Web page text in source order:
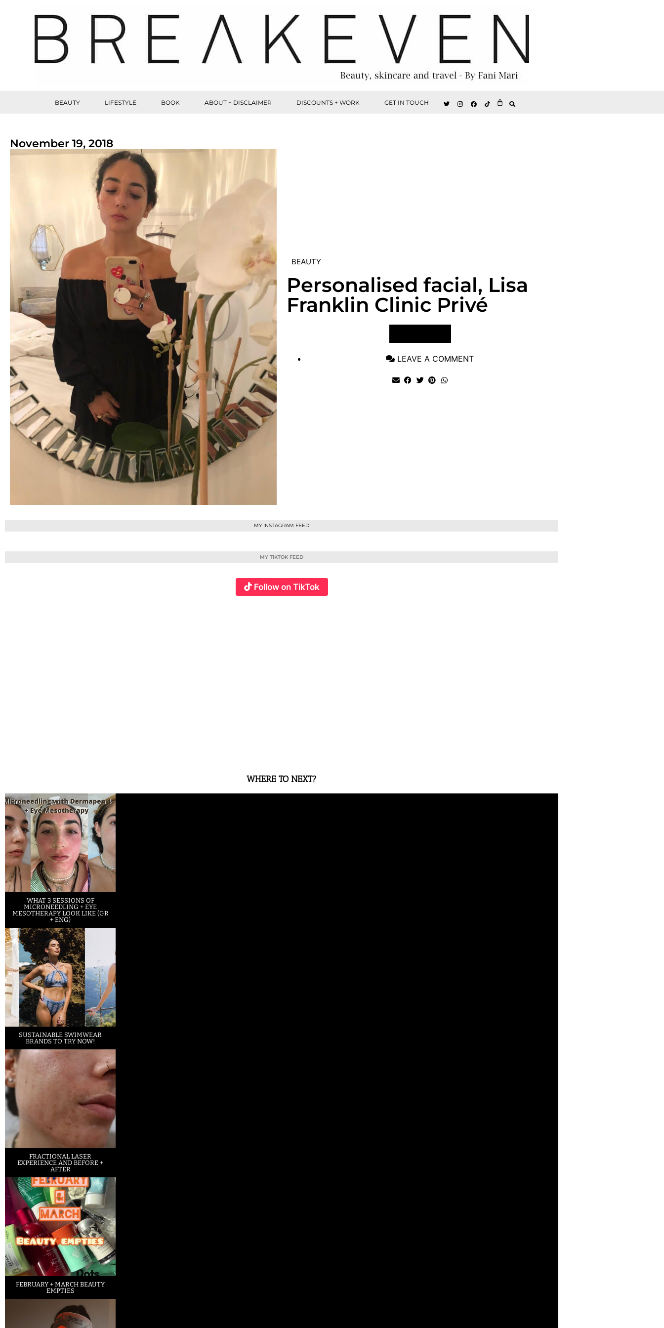
BEAUTY LIFESTYLE BOOK ABOUT + DISCLAIMER DISCOUNTS + WORK GET IN TOUCH
November 19, 2018
BEAUTY
Personalised facial, Lisa
Franklin Clinic Privé
LEAVE A COMMENT
MY INSTAGRAM FEED
MY TIKTOK FEED
Follow on TikTok
WHERE TO NEXT?
WHAT 3 SESSIONS OF
MICRONEEDLING + EYE
MESOTHERAPY LOOK LIKE (GR
+ ENG)
SUSTAINABLE SWIMWEAR
BRANDS TO TRY NOW!
FRACTIONAL LASER
EXPERIENCE AND BEFORE +
AFTER
FEBRUARY + MARCH BEAUTY
EMPTIES